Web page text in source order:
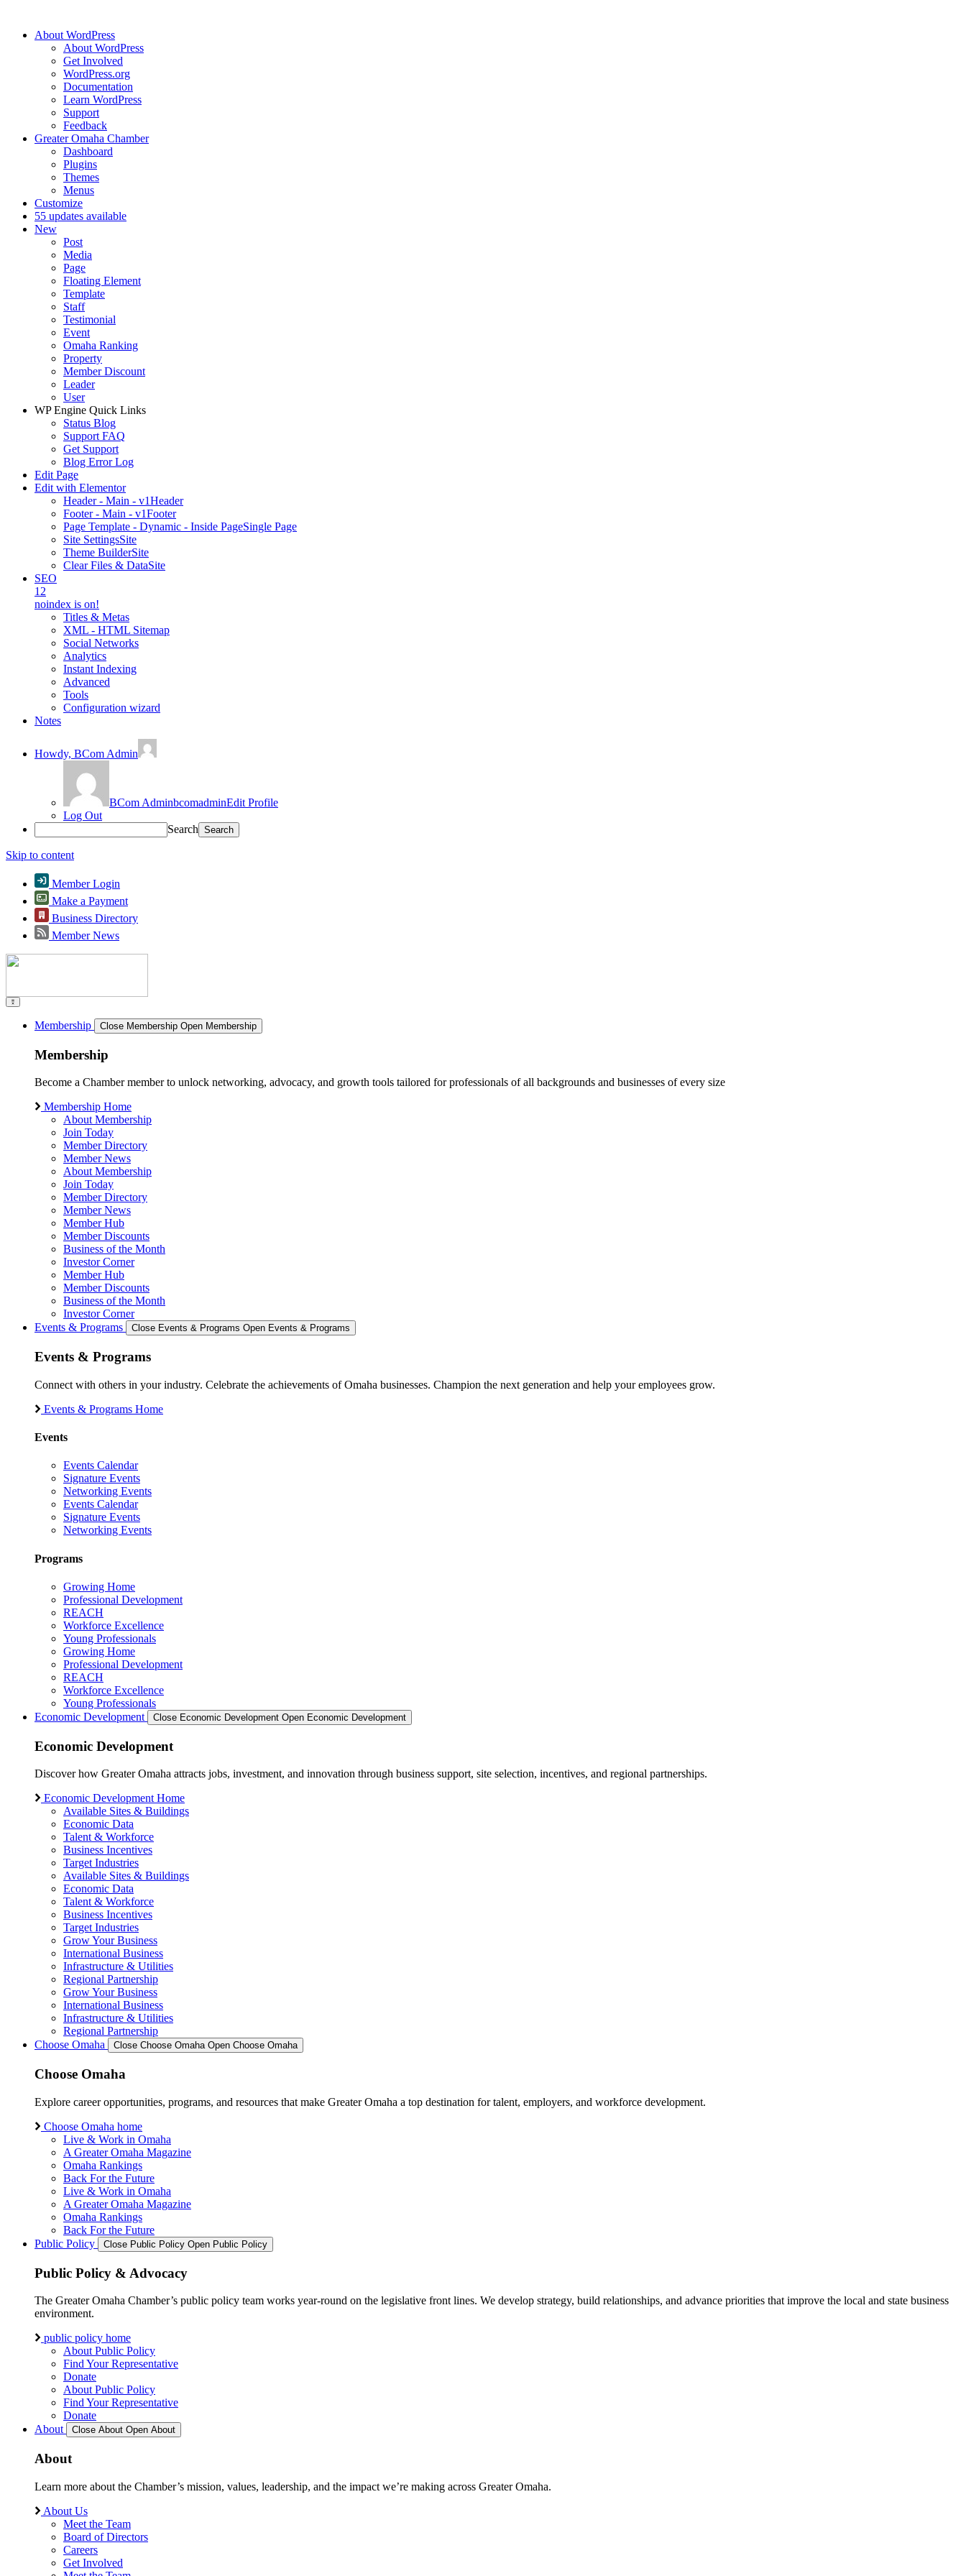
About WordPress
About WordPress
Get Involved
WordPress.org
Documentation
Learn WordPress
Support
Feedback
Greater Omaha Chamber
Dashboard
Plugins
Themes
Menus
Customize
55 updates available
New
Post
Media
Page
Floating Element
Template
Staff
Testimonial
Event
Omaha Ranking
Property
Member Discount
Leader
User
WP Engine Quick Links
Status Blog
Support FAQ
Get Support
Blog Error Log
Edit Page
Edit with Elementor
Header - Main - v1Header
Footer - Main - v1Footer
Page Template - Dynamic - Inside PageSingle Page
Site SettingsSite
Theme BuilderSite
Clear Files & DataSite
SEO
12
noindex is on!
Titles & Metas
XML - HTML Sitemap
Social Networks
Analytics
Instant Indexing
Advanced
Tools
Configuration wizard
Notes
Howdy, BCom Admin
BCom AdminbcomadminEdit Profile
Log Out
Search
Skip to content
Member Login
Make a Payment
Business Directory
Member News
Membership Close Membership Open Membership
Membership
Become a Chamber member to unlock networking, advocacy, and growth tools tailored for professionals of all backgrounds and businesses of every size
Membership Home
About Membership
Join Today
Member Directory
Member News
About Membership
Join Today
Member Directory
Member News
Member Hub
Member Discounts
Business of the Month
Investor Corner
Member Hub
Member Discounts
Business of the Month
Investor Corner
Events & Programs
Close Events & Programs Open Events & Programs
Events & Programs
Connect with others in your industry. Celebrate the achievements of Omaha businesses. Champion the next generation and help your employees grow.
Events & Programs Home
Events
Events Calendar
Signature Events
Networking Events
Events Calendar
Signature Events
Networking Events
Programs
Growing Home
Professional Development
REACH
Workforce Excellence
Young Professionals
Growing Home
Professional Development
REACH
Workforce Excellence
Young Professionals
Economic Development
Close Economic Development Open Economic Development
Economic Development
Discover how Greater Omaha attracts jobs, investment, and innovation through business support, site selection, incentives, and regional partnerships.
Economic Development Home
Available Sites & Buildings
Economic Data
Talent & Workforce
Business Incentives
Target Industries
Available Sites & Buildings
Economic Data
Talent & Workforce
Business Incentives
Target Industries
Grow Your Business
International Business
Infrastructure & Utilities
Regional Partnership
Grow Your Business
International Business
Infrastructure & Utilities
Regional Partnership
Choose Omaha
Close Choose Omaha Open Choose Omaha
Choose Omaha
Explore career opportunities, programs, and resources that make Greater Omaha a top destination for talent, employers, and workforce development.
Choose Omaha home
Live & Work in Omaha
A Greater Omaha Magazine
Omaha Rankings
Back For the Future
Live & Work in Omaha
A Greater Omaha Magazine
Omaha Rankings
Back For the Future
Public Policy
Close Public Policy Open Public Policy
Public Policy & Advocacy
The Greater Omaha Chamber’s public policy team works year-round on the legislative front lines. We develop strategy, build relationships, and advance priorities that improve the local and state business
environment.
public policy home
About Public Policy
Find Your Representative
Donate
About Public Policy
Find Your Representative
Donate
About
Close About Open About
About
Learn more about the Chamber’s mission, values, leadership, and the impact we’re making across Greater Omaha.
About Us
Meet the Team
Board of Directors
Careers
Get Involved